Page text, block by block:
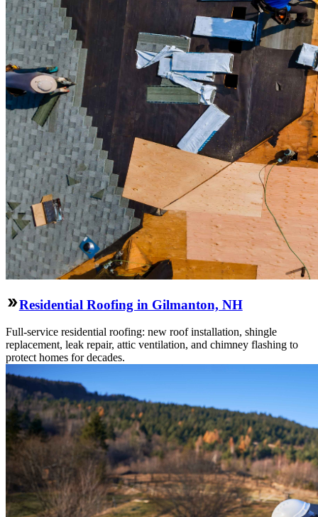
Residential Roofing in Gilmanton, NH
Full-service residential roofing: new roof installation, shingle
replacement, leak repair, attic ventilation, and chimney flashing to
protect homes for decades.